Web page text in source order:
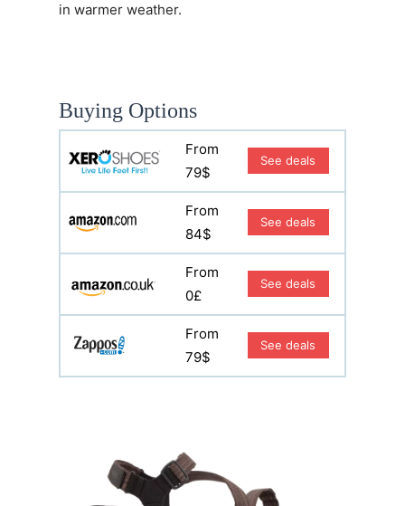
in warmer weather.
Buying Options
From
79$
See deals
From
84$
See deals
From
0£
See deals
From
79$
See deals